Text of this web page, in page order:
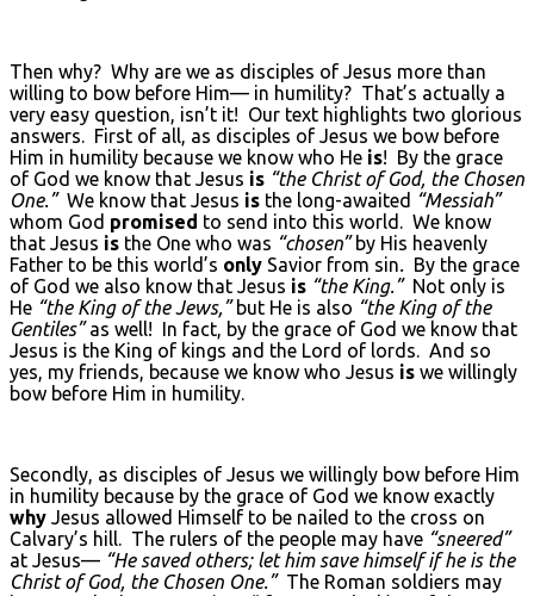
Then why? Why are we as disciples of Jesus more than
willing to bow before Him— in humility? That’s actually a
very easy question, isn’t it! Our text highlights two glorious
answers. First of all, as disciples of Jesus we bow before
Him in humility because we know who He is! By the grace
of God we know that Jesus is “the Christ of God, the Chosen
One.”We know that Jesus is the long-awaited “Messiah”
whom God promised to send into this world. We know
that Jesus is the One who was “chosen”by His heavenly
Father to be this world’s only Savior from sin. By the grace
of God we also know that Jesus is “the King.”Not only is
He “the King of the Jews,”but He is also “the King of the
Gentiles”as well! In fact, by the grace of God we know that
Jesus is the King of kings and the Lord of lords. And so
yes, my friends, because we know who Jesus is we willingly
bow before Him in humility.
Secondly, as disciples of Jesus we willingly bow before Him
in humility because by the grace of God we know exactly
why Jesus allowed Himself to be nailed to the cross on
Calvary’s hill. The rulers of the people may have “sneered”
at Jesus— “He saved others; let him save himself if he is the
Christ of God, the Chosen One.”The Roman soldiers may